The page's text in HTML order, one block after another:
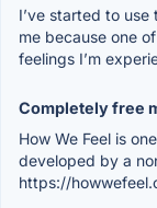
I’ve started to use
me because one
feelings I’m
Completely free
How We Feel is
developed by a
https://